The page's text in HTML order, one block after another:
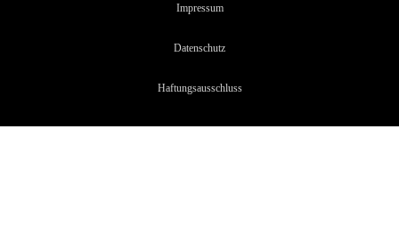
Impressum
Datenschutz
Haftungsausschluss